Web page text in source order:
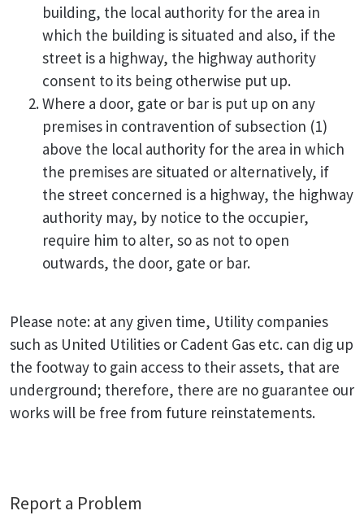
building, the local authority for the area in
which the building is situated and also, if the
street is a highway, the highway authority
consent to its being otherwise put up.
Where a door, gate or bar is put up on any
premises in contravention of subsection (1)
above the local authority for the area in which
the premises are situated or alternatively, if
the street concerned is a highway, the highway
authority may, by notice to the occupier,
require him to alter, so as not to open
outwards, the door, gate or bar.
Please note: at any given time, Utility companies
such as United Utilities or Cadent Gas etc. can dig up
the footway to gain access to their assets, that are
underground; therefore, there are no guarantee our
works will be free from future reinstatements.
Report a Problem